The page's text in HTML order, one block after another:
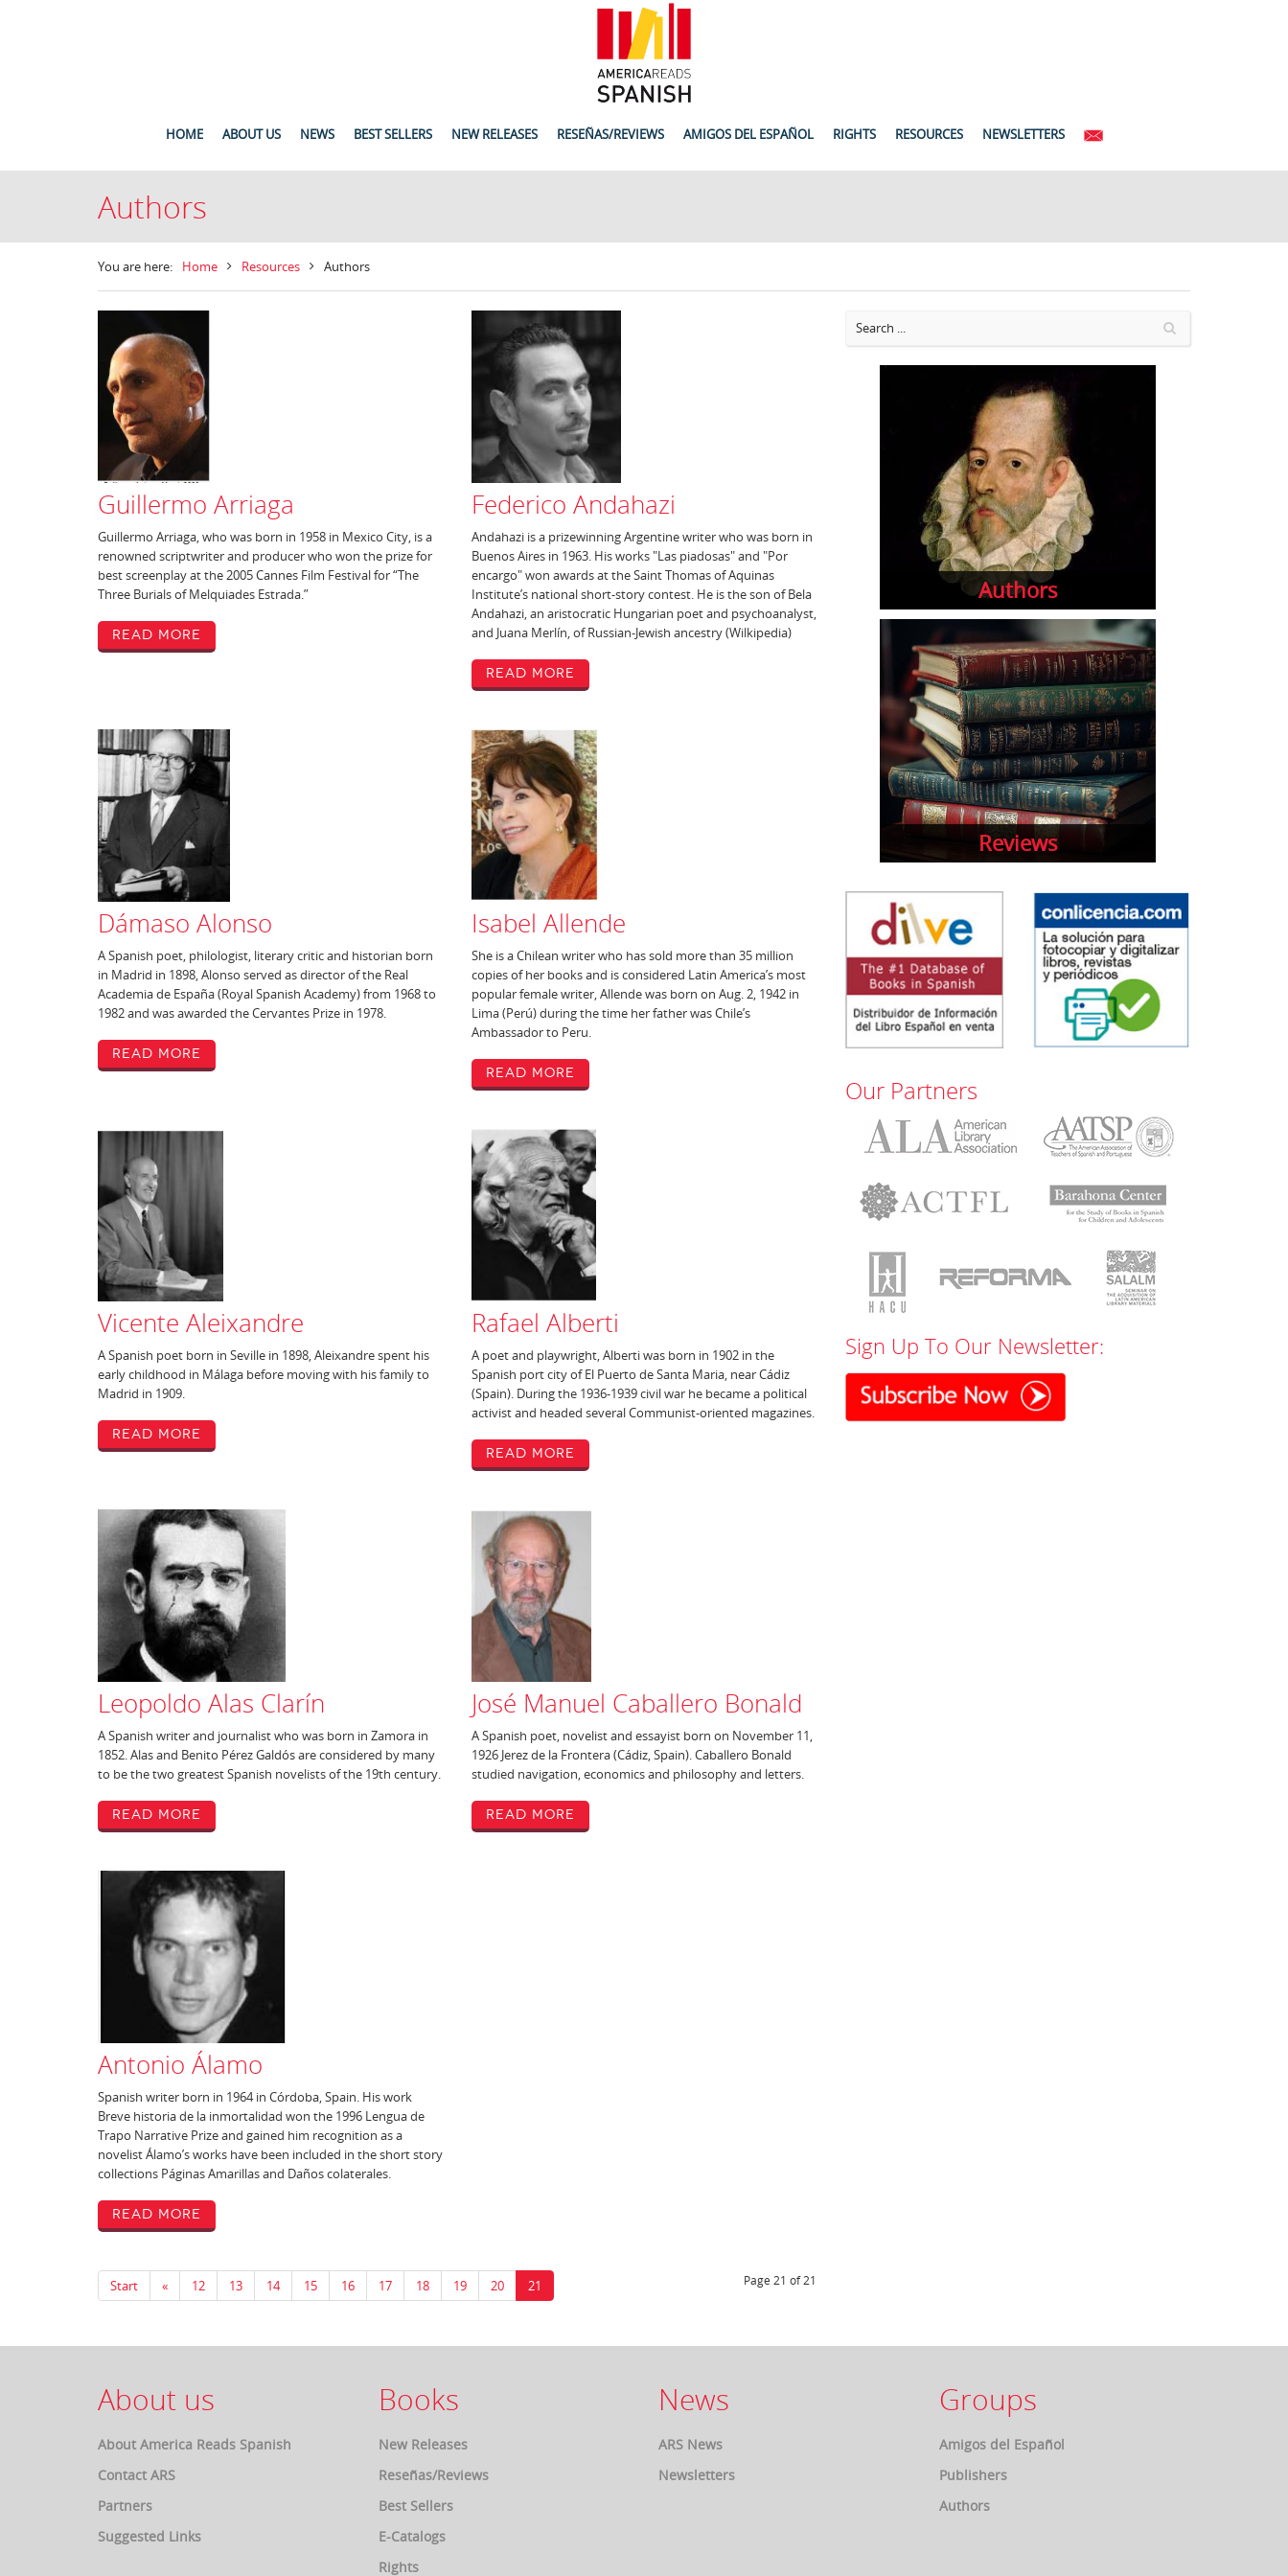
HOME ABOUT US NEWS BEST SELLERS NEW RELEASES RESEÑAS/REVIEWS AMIGOS DEL ESPAÑOL RIGHTS RESOURCES NEWSLETTERS
Authors
You are here: Home Resources Authors
Guillermo Arriaga
Guillermo Arriaga, who was born in 1958 in Mexico City, is a
renowned scriptwriter and producer who won the prize for
best screenplay at the 2005 Cannes Film Festival for “The
Three Burials of Melquiades Estrada.”
Read More
Federico Andahazi
Andahazi is a prizewinning Argentine writer who was born in
Buenos Aires in 1963. His works "Las piadosas" and "Por
encargo" won awards at the Saint Thomas of Aquinas
Institute’s national short-story contest. He is the son of Bela
Andahazi, an aristocratic Hungarian poet and psychoanalyst,
and Juana Merlín, of Russian-Jewish ancestry (Wilkipedia)
Read More
Dámaso Alonso
A Spanish poet, philologist, literary critic and historian born
in Madrid in 1898, Alonso served as director of the Real
Academia de España (Royal Spanish Academy) from 1968 to
1982 and was awarded the Cervantes Prize in 1978.
Read More
Isabel Allende
She is a Chilean writer who has sold more than 35 million
copies of her books and is considered Latin America’s most
popular female writer, Allende was born on Aug. 2, 1942 in
Lima (Perú) during the time her father was Chile’s
Ambassador to Peru.
Read More
Vicente Aleixandre
A Spanish poet born in Seville in 1898, Aleixandre spent his
early childhood in Málaga before moving with his family to
Madrid in 1909.
Read More
Rafael Alberti
A poet and playwright, Alberti was born in 1902 in the
Spanish port city of El Puerto de Santa Maria, near Cádiz
(Spain). During the 1936-1939 civil war he became a political
activist and headed several Communist-oriented magazines.
Read More
Leopoldo Alas Clarín
A Spanish writer and journalist who was born in Zamora in
1852. Alas and Benito Pérez Galdós are considered by many
to be the two greatest Spanish novelists of the 19th century.
Read More
José Manuel Caballero Bonald
A Spanish poet, novelist and essayist born on November 11,
1926 Jerez de la Frontera (Cádiz, Spain). Caballero Bonald
studied navigation, economics and philosophy and letters.
Read More
Antonio Álamo
Spanish writer born in 1964 in Córdoba, Spain. His work
Breve historia de la inmortalidad won the 1996 Lengua de
Trapo Narrative Prize and gained him recognition as a
novelist Álamo’s works have been included in the short story
collections Páginas Amarillas and Daños colaterales.
Read More
Start « 12 13 14 15 16 17 18 19 20 21 Page 21 of 21
Authors
Reviews
Our Partners
Sign Up To Our Newsletter:
About us
About America Reads Spanish
Contact ARS
Partners
Suggested Links
Books
New Releases
Reseñas/Reviews
Best Sellers
E-Catalogs
Rights
News
ARS News
Newsletters
Groups
Amigos del Español
Publishers
Authors